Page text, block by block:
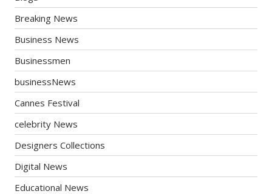
Breaking News
Business News
Businessmen
businessNews
Cannes Festival
celebrity News
Designers Collections
Digital News
Educational News